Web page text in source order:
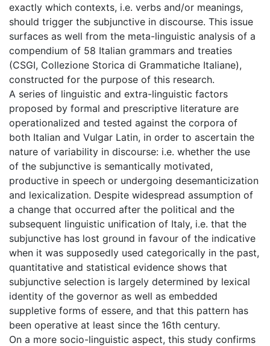
exactly which contexts, i.e. verbs and/or meanings,
should trigger the subjunctive in discourse. This issue
surfaces as well from the meta-linguistic analysis of a
compendium of 58 Italian grammars and treaties
(CSGI, Collezione Storica di Grammatiche Italiane),
constructed for the purpose of this research.
A series of linguistic and extra-linguistic factors
proposed by formal and prescriptive literature are
operationalized and tested against the corpora of
both Italian and Vulgar Latin, in order to ascertain the
nature of variability in discourse: i.e. whether the use
of the subjunctive is semantically motivated,
productive in speech or undergoing desemanticization
and lexicalization. Despite widespread assumption of
a change that occurred after the political and the
subsequent linguistic unification of Italy, i.e. that the
subjunctive has lost ground in favour of the indicative
when it was supposedly used categorically in the past,
quantitative and statistical evidence shows that
subjunctive selection is largely determined by lexical
identity of the governor as well as embedded
suppletive forms of essere, and that this pattern has
been operative at least since the 16th century.
On a more socio-linguistic aspect, this study confirms